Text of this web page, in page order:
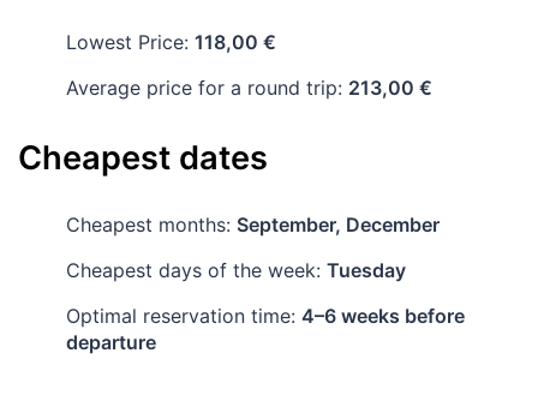
Lowest Price: 118,00 €
Average price for a round trip: 213,00 €
Cheapest dates
Cheapest months: September, December
Cheapest days of the week: Tuesday
Optimal reservation time: 4–6 weeks before
departure